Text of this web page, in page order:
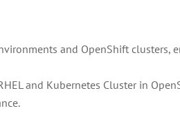
and OpenShift clusters,
and Kubernetes Cluster in